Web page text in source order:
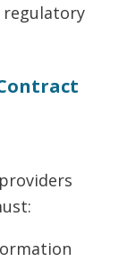
regulatory